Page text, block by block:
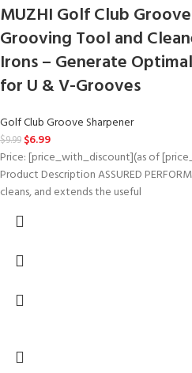
MUZHI Golf Club
Grooving Tool and
Irons – Generate
for U & V-Grooves
Golf Club Groove Sharpener
$9.99 $6.99
Price: [price_with_discount](as of
Product Description ASSURED
cleans, and extends the useful